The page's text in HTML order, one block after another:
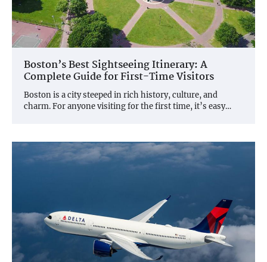
Boston’s Best Sightseeing Itinerary: A
Complete Guide for First-Time Visitors
Boston is a city steeped in rich history, culture, and
charm. For anyone visiting for the first time, it’s easy…